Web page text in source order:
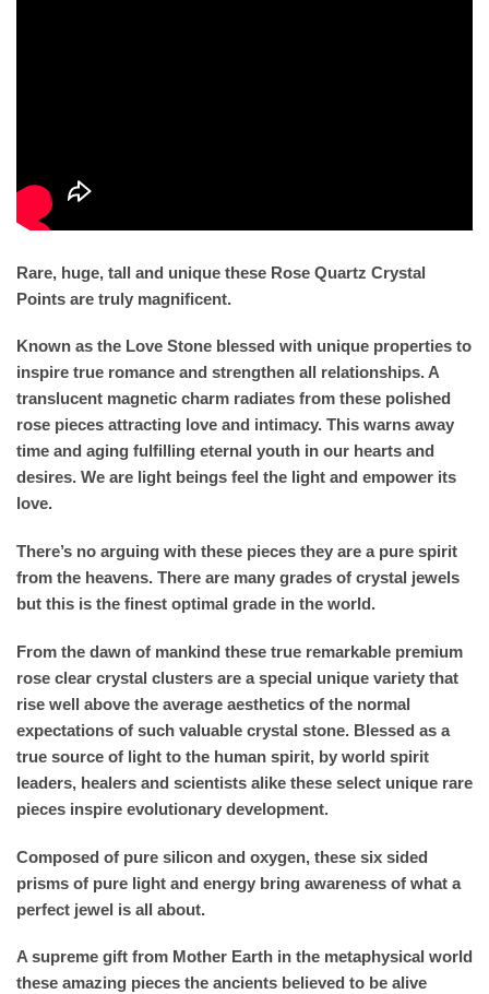
Rare, huge, tall and unique these Rose Quartz Crystal
Points are truly magnificent.
Known as the Love Stone blessed with unique properties to
inspire true romance and strengthen all relationships. A
translucent magnetic charm radiates from these polished
rose pieces attracting love and intimacy. This warns away
time and aging fulfilling eternal youth in our hearts and
desires. We are light beings feel the light and empower its
love.
There’s no arguing with these pieces they are a pure spirit
from the heavens. There are many grades of crystal jewels
but this is the finest optimal grade in the world.
From the dawn of mankind these true remarkable premium
rose clear crystal clusters are a special unique variety that
rise well above the average aesthetics of the normal
expectations of such valuable crystal stone. Blessed as a
true source of light to the human spirit, by world spirit
leaders, healers and scientists alike these select unique rare
pieces inspire evolutionary development.
Composed of pure silicon and oxygen, these six sided
prisms of pure light and energy bring awareness of what a
perfect jewel is all about.
A supreme gift from Mother Earth in the metaphysical world
these amazing pieces the ancients believed to be alive